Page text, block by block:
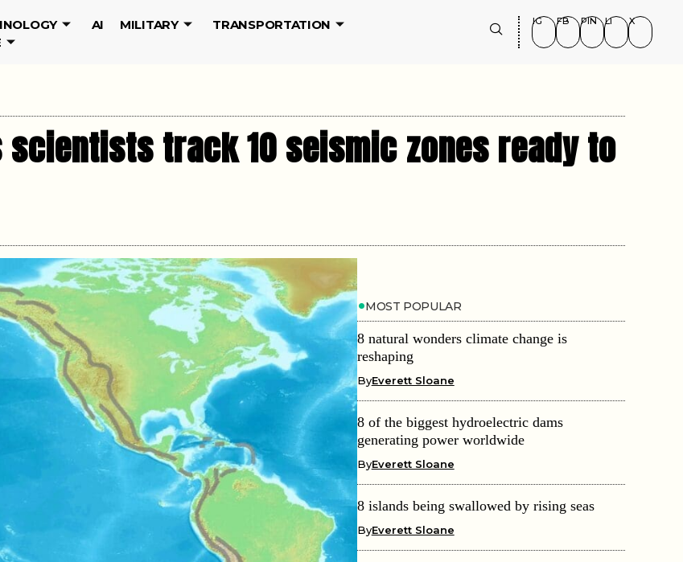
AI MILITARY
TRANSPORTATION
IG FB PIN LI X
track 10 seismic zones ready to
MOST POPULAR
8 natural wonders climate change is
reshaping
ByEverett Sloane
8 of the biggest hydroelectric dams
generating power worldwide
ByEverett Sloane
8 islands being swallowed by rising seas
ByEverett Sloane